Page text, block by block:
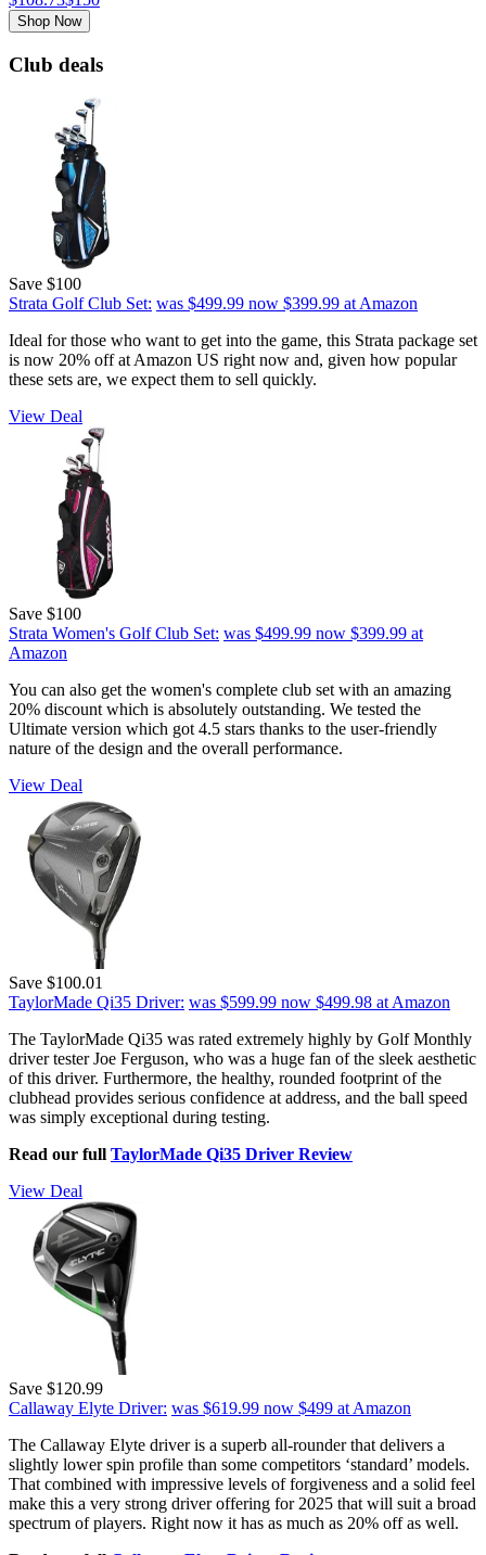
Shop Now
Club deals
Save $100
Strata Golf Club Set: was $499.99 now $399.99 at Amazon
Ideal for those who want to get into the game, this Strata package set
is now 20% off at Amazon US right now and, given how popular
these sets are, we expect them to sell quickly.
View Deal
Save $100
Strata Women's Golf Club Set: was $499.99 now $399.99 at
Amazon
You can also get the women's complete club set with an amazing
20% discount which is absolutely outstanding. We tested the
Ultimate version which got 4.5 stars thanks to the user-friendly
nature of the design and the overall performance.
View Deal
Save $100.01
TaylorMade Qi35 Driver: was $599.99 now $499.98 at Amazon
The TaylorMade Qi35 was rated extremely highly by Golf Monthly
driver tester Joe Ferguson, who was a huge fan of the sleek aesthetic
of this driver. Furthermore, the healthy, rounded footprint of the
clubhead provides serious confidence at address, and the ball speed
was simply exceptional during testing.
Read our full TaylorMade Qi35 Driver Review
View Deal
Save $120.99
Callaway Elyte Driver: was $619.99 now $499 at Amazon
The Callaway Elyte driver is a superb all-rounder that delivers a
slightly lower spin profile than some competitors ‘standard’ models.
That combined with impressive levels of forgiveness and a solid feel
make this a very strong driver offering for 2025 that will suit a broad
spectrum of players. Right now it has as much as 20% off as well.